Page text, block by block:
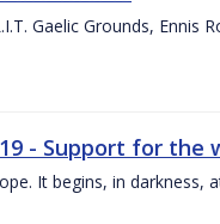
Gaelic Grounds, Ennis
- Support for the
It begins, in darkness,